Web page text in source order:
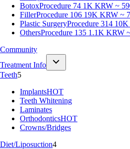
BotoxProcedure 74 1K KRW ~
FillerProcedure 106 19K KRW ~
Plastic SurgeryProcedure 314
OthersProcedure 135 1.1K KRW
Community
Treatment Info
Teeth5
ImplantsHOT
Teeth Whitening
Laminates
OrthodonticsHOT
Crowns/Bridges
Diet/Liposuction4